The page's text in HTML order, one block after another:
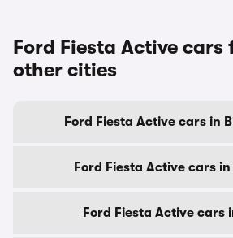
Ford Fiesta Active cars
other cities
Ford Fiesta Active cars in
Ford Fiesta Active cars
Ford Fiesta Active cars